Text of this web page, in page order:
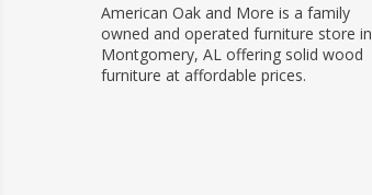
American Oak and More is a family
owned and operated furniture store in
Montgomery, AL offering solid wood
furniture at affordable prices.